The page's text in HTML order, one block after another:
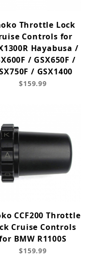
Throttle Lock
Controls for
Hayabusa /
/ GSX650F /
/ GSX1400
$159.99
CCF200 Throttle
Cruise Controls
BMW R1100S
$159.99